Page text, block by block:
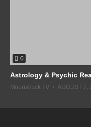
0
Astrology & Psychic
Moonstruck TV AUGUST 7,